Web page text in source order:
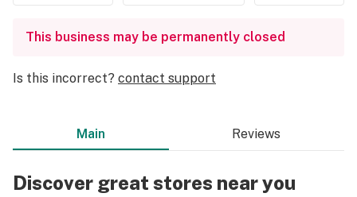
This business may be permanently closed
Is this incorrect? contact support
Main Reviews
Discover great stores near you